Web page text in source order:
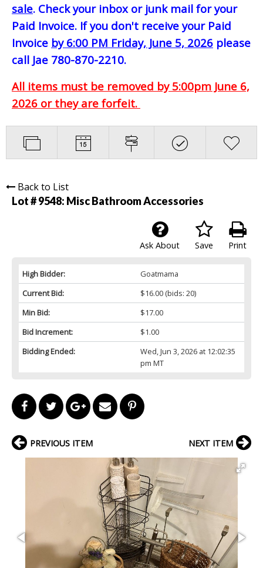
sale. Check your inbox or junk mail for your
Paid Invoice. If you don't receive your Paid
Invoice by 6:00 PM Friday, June 5, 2026 please
call Jae 780-870-2210.
All items must be removed by 5:00pm June 6,
2026 or they are forfeit.
Back to List
Lot # 9548: Misc Bathroom Accessories
Print
Save
Ask About
High Bidder:
Goatmama
Current Bid:
$16.00(bids: 20)
Min Bid:
$17.00
Bid Increment:
$1.00
Bidding Ended:
Wed, Jun 3, 2026 at 12:02:35
pm MT
PREVIOUS ITEM NEXT ITEM